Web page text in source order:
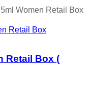
Women Retail Box
Retail Box (